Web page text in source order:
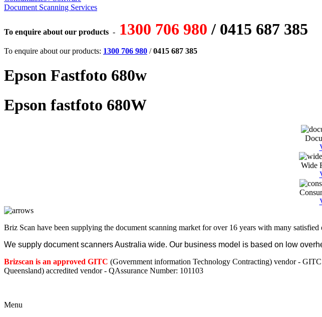
Document Scanning Services
To enquire about our products - 1300 706 980 / 0415 687 385
To enquire about our products: 1300 706 980 /0415 687 385
Epson Fastfoto 680w
Epson fastfoto 680W
Wide
Briz Scan have been supplying the document scanning market for over 16 years with many
We supply document scanners Australia wide. Our business model is based on low
Brizscan is an approved GITC (Government information Technology Contracting) vendor -
Queensland) accredited vendor - QAssurance Number: 101103
Menu